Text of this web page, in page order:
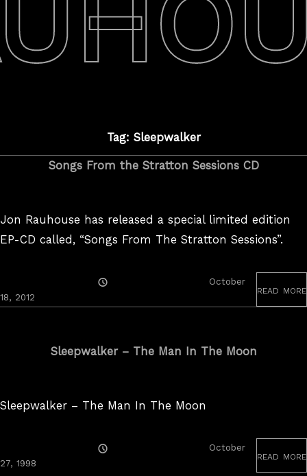
Tag: Sleepwalker
Songs From the Stratton Sessions CD
Jon Rauhouse has released a special limited edition
EP-CD called, “Songs From The Stratton Sessions”.
On
October
18, 2012
read more
Sleepwalker – The Man In The Moon
Sleepwalker – The Man In The Moon
On
October
27, 1998
read more